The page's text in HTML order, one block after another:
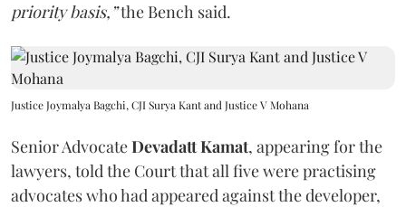
priority basis,”the Bench said.
Justice Joymalya Bagchi, CJI Surya Kant and Justice V Mohana
Senior AdvocateDevadatt Kamat, appearing for the
lawyers, told the Court that all five were practising
advocates who had appeared against the developer,